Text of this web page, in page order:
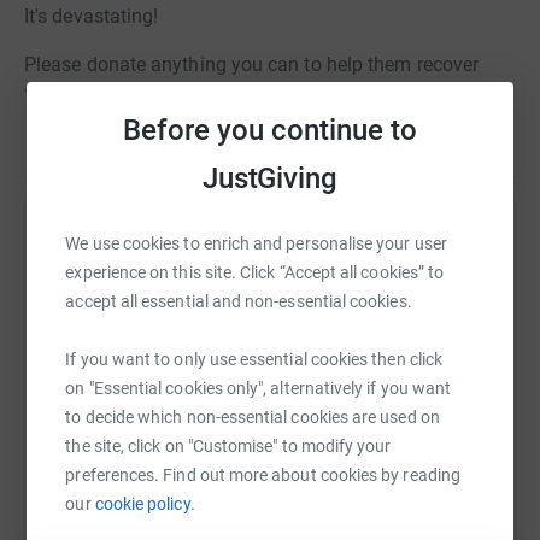
Before you continue to
JustGiving
We use cookies to enrich and personalise your user
experience on this site. Click “Accept all cookies” to
accept all essential and non-essential cookies.
If you want to only use essential cookies then click
on "Essential cookies only", alternatively if you want
to decide which non-essential cookies are used on
the site, click on "Customise" to modify your
preferences. Find out more about cookies by reading
ourcookie policy.
It's devastating!
Please donate anything you can to help them recover
from this awful tragedy and help more pets in
Manchester!
Help Chelsea Norris
Sharing this cause with your network could help
raise up to 5x more in donations. Select a
platform to make it happen:
WhatsAppFacebook Print Messenger LinkedIn